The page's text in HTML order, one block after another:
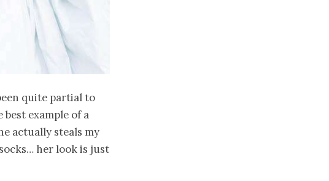
quite partial to
example of a
actually steals my
her look is just